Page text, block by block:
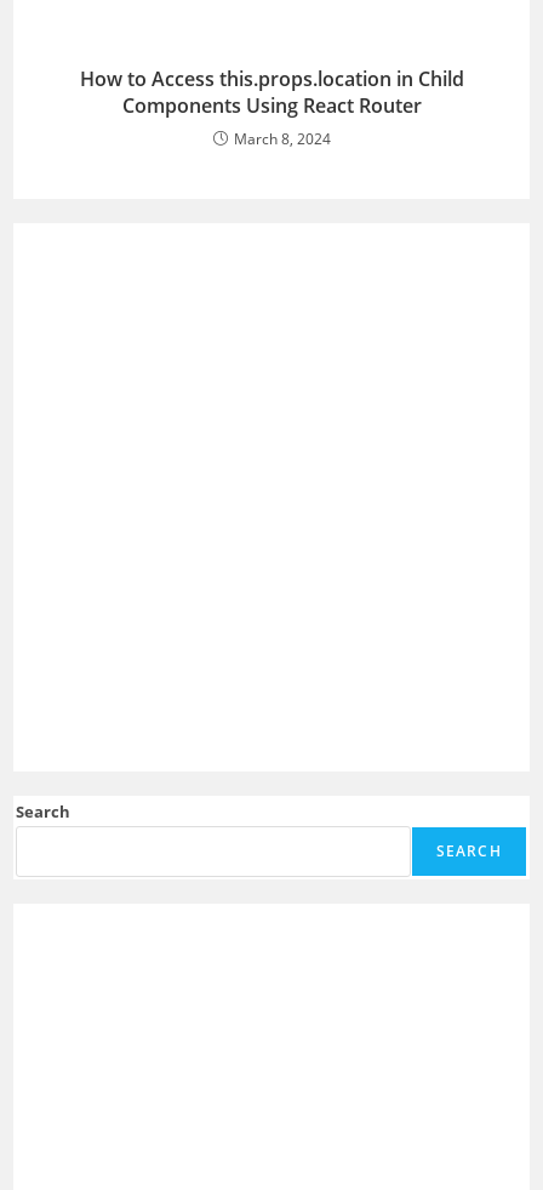
How to Access this.props.location in Child
Components Using React Router
March 8, 2024
Search
SEARCH